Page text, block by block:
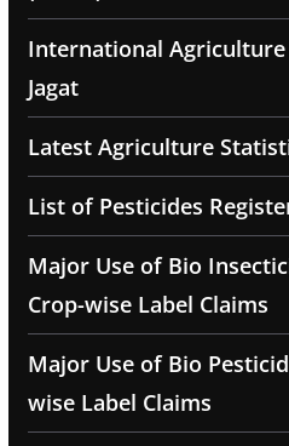
International
Jagat
Latest Agriculture
List of Pesticides
Major Use of Bio
Crop-wise Label Claims
Major Use of Bio
wise Label Claims